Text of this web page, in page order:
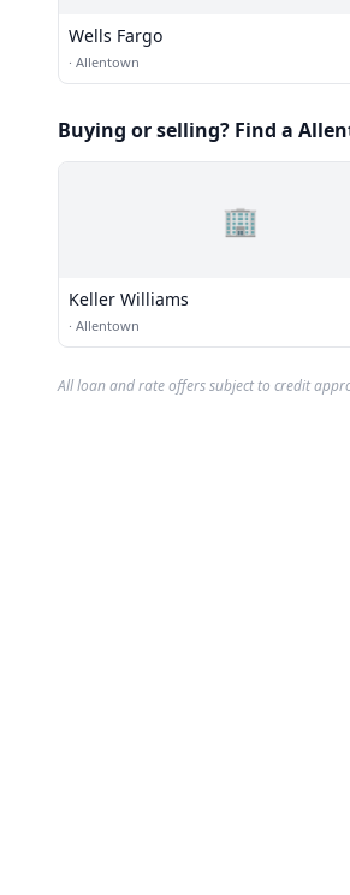
Wells Fargo
· Allentown
Buying or selling? Find a
🏢
Keller Williams
· Allentown
All loan and rate offers subject to credit